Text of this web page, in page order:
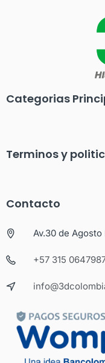
Categorias
Terminos y
Contacto
Av.30 de
+57 315